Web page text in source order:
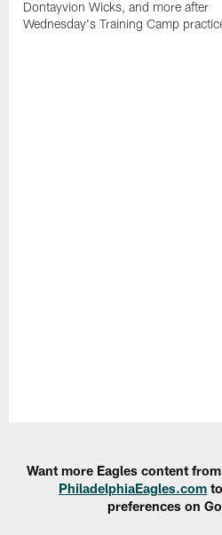
Dontayvion Wicks, and more after
Wednesday's Training Camp
Want more Eagles content
PhiladelphiaEagles.com
preferences on